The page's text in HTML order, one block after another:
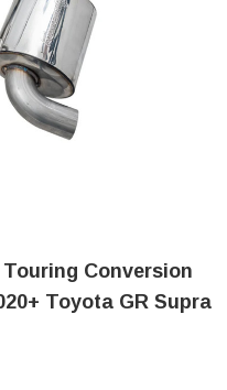
Conversion
Toyota GR Supra